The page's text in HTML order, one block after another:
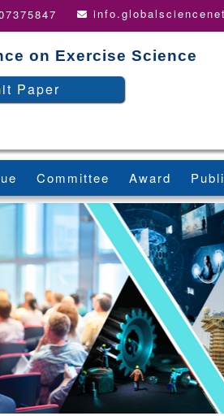
on Exercise Science
Paper
Committee Award